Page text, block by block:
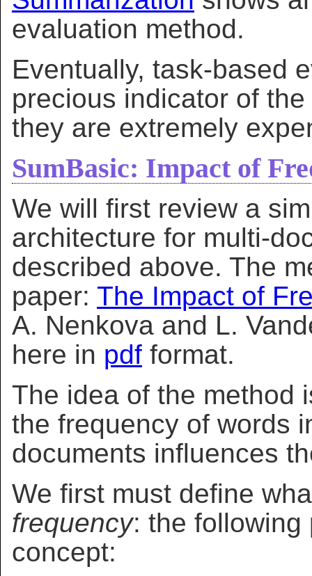
evaluation method.
Eventually, task-based
precious indicator of
they are extremely
SumBasic: Impact of
We will first review a
architecture for multi-
described above. The
paper: The Impact of
A. Nenkova and L.
here in pdf format.
The idea of the method
the frequency of words
documents influences
We first must define
frequency: the following
concept: